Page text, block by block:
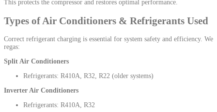
This protects the compressor and restores optimal performance.
Types of Air Conditioners & Refrigerants Used
Correct refrigerant charging is essential for system safety and efficiency. We
regas:
Split Air Conditioners
Refrigerants: R410A, R32, R22 (older systems)
Inverter Air Conditioners
Refrigerants: R410A, R32